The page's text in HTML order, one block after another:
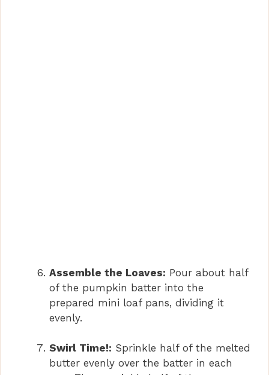
Assemble the Loaves: Pour about half
of the pumpkin batter into the
prepared mini loaf pans, dividing it
evenly.
Swirl Time!: Sprinkle half of the melted
butter evenly over the batter in each